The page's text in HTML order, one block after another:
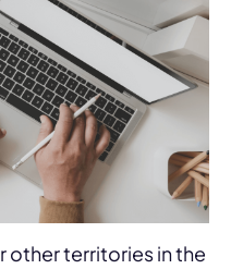
other territories in the